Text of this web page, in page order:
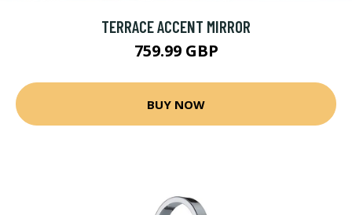
TERRACE ACCENT MIRROR
759.99 GBP
BUY NOW